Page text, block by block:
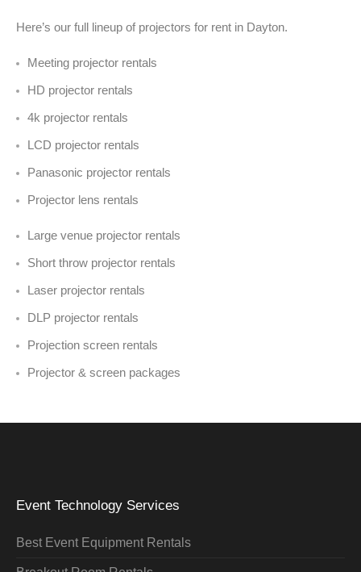
Here’s our full lineup of projectors for rent in Dayton.
Meeting projector rentals
HD projector rentals
4k projector rentals
LCD projector rentals
Panasonic projector rentals
Projector lens rentals
Large venue projector rentals
Short throw projector rentals
Laser projector rentals
DLP projector rentals
Projection screen rentals
Projector & screen packages
Event Technology Services
Best Event Equipment Rentals